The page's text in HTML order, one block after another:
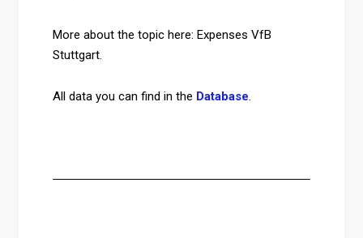
More about the topic here: Expenses VfB
Stuttgart.
All data you can find in the Database.